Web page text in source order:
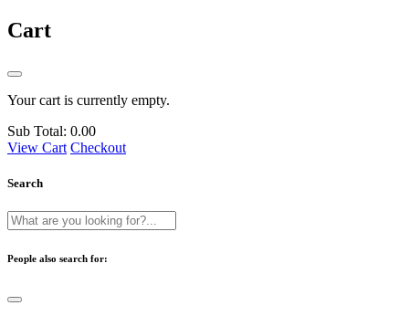
Cart
Your cart is currently empty.
Sub Total: 0.00
View Cart Checkout
Search
People also search for: